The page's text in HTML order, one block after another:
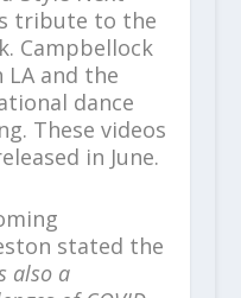
tribute to the
Campbellock
LA and the
dance
These videos
in June.
stated the
also a